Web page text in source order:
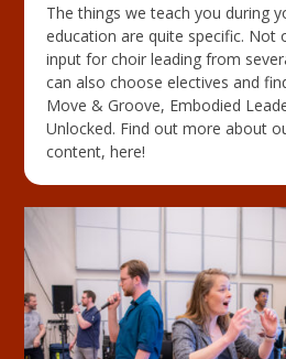
The things we teach you during
education are quite specific. Not
input for choir leading from
can also choose electives and
Move & Groove, Embodied
Unlocked. Find out more about
content, here!